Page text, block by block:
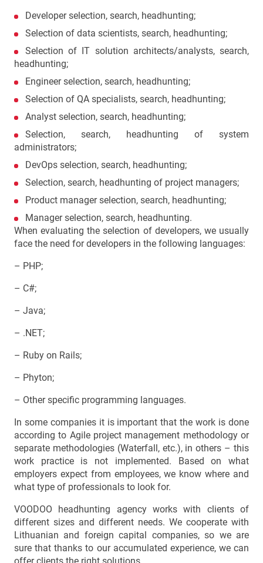
Developer selection, search, headhunting;
Selection of data scientists, search, headhunting;
Selection of IT solution architects/analysts, search,
headhunting;
Engineer selection, search, headhunting;
Selection of QA specialists, search, headhunting;
Analyst selection, search, headhunting;
Selection, search, headhunting of system
administrators;
DevOps selection, search, headhunting;
Selection, search, headhunting of project managers;
Product manager selection, search, headhunting;
Manager selection, search, headhunting.
When evaluating the selection of developers, we usually
face the need for developers in the following languages:
– PHP;
– C#;
– Java;
– .NET;
– Ruby on Rails;
– Phyton;
– Other specific programming languages.
In some companies it is important that the work is done
according to Agile project management methodology or
separate methodologies (Waterfall, etc.), in others – this
work practice is not implemented. Based on what
employers expect from employees, we know where and
what type of professionals to look for.
VOODOO headhunting agency works with clients of
different sizes and different needs. We cooperate with
Lithuanian and foreign capital companies, so we are
sure that thanks to our accumulated experience, we can